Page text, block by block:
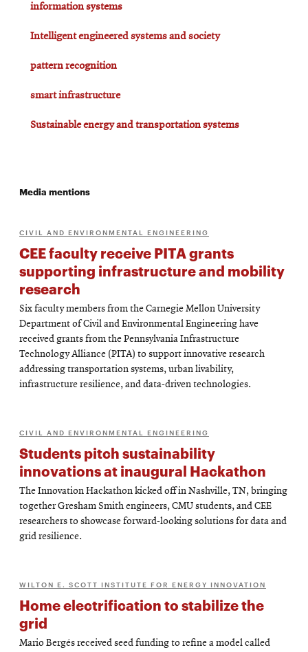
information systems
Intelligent engineered systems and society
pattern recognition
smart infrastructure
Sustainable energy and transportation systems
Media mentions
CIVIL AND ENVIRONMENTAL ENGINEERING
CEE faculty receive PITA grants
supporting infrastructure and mobility
research
Six faculty members from the Carnegie Mellon University
Department of Civil and Environmental Engineering have
received grants from the Pennsylvania Infrastructure
Technology Alliance (PITA) to support innovative research
addressing transportation systems, urban livability,
infrastructure resilience, and data-driven technologies.
CIVIL AND ENVIRONMENTAL ENGINEERING
Students pitch sustainability
innovations at inaugural Hackathon
The Innovation Hackathon kicked off in Nashville, TN, bringing
together Gresham Smith engineers, CMU students, and CEE
researchers to showcase forward-looking solutions for data and
grid resilience.
WILTON E. SCOTT INSTITUTE FOR ENERGY INNOVATION
Home electrification to stabilize the
grid
Mario Bergés received seed funding to refine a model called